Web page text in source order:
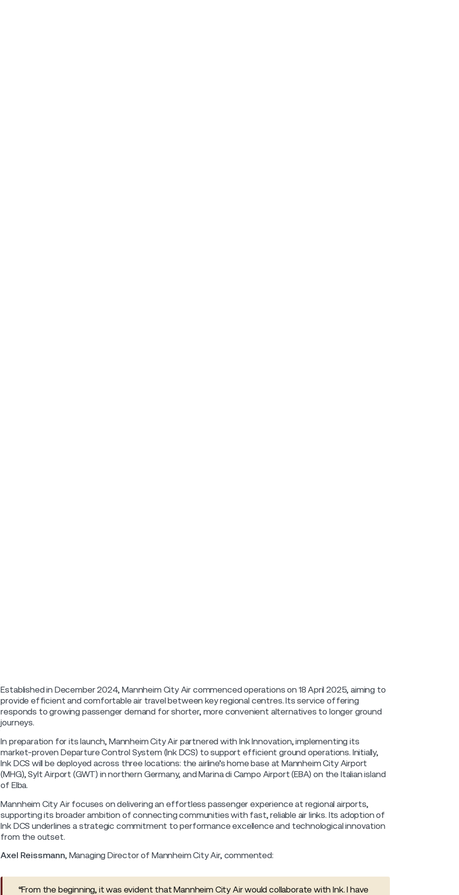
Established in December 2024, Mannheim City Air commenced operations on 18 April 2025, aiming to
provide efficient and comfortable air travel between key regional centres. Its service offering
responds to growing passenger demand for shorter, more convenient alternatives to longer ground
journeys.
In preparation for its launch, Mannheim City Air partnered with Ink Innovation, implementing its
market-proven Departure Control System (Ink DCS) to support efficient ground operations. Initially,
Ink DCS will be deployed across three locations: the airline’s home base at Mannheim City Airport
(MHG), Sylt Airport (GWT) in northern Germany, and Marina di Campo Airport (EBA) on the Italian island
of Elba.
Mannheim City Air focuses on delivering an effortless passenger experience at regional airports,
supporting its broader ambition of connecting communities with fast, reliable air links. Its adoption of
Ink DCS underlines a strategic commitment to performance excellence and technological innovation
from the outset.
Axel Reissmann, Managing Director of Mannheim City Air, commented:
“From the beginning, it was evident that Mannheim City Air would collaborate with Ink. I have